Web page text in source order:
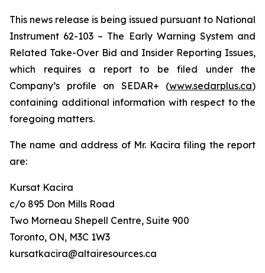
This news release is being issued pursuant to National
Instrument 62-103 – The Early Warning System and
Related Take-Over Bid and Insider Reporting Issues,
which requires a report to be filed under the
Company’s profile on SEDAR+ (www.sedarplus.ca)
containing additional information with respect to the
foregoing matters.
The name and address of Mr. Kacira filing the report
are:
Kursat Kacira
c/o 895 Don Mills Road
Two Morneau Shepell Centre, Suite 900
Toronto, ON, M3C 1W3
kursatkacira@altairesources.ca